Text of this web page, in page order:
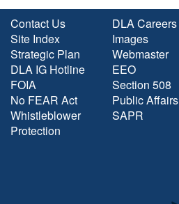
Contact Us
Site Index
Strategic Plan
DLA IG Hotline
FOIA
No FEAR Act
Whistleblower
Protection
DLA Careers
Images
Webmaster
EEO
Section 508
Public Affairs
SAPR